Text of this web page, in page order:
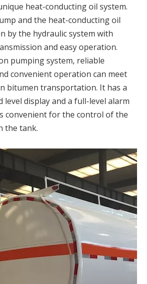
heat-conducting oil system.
and the heat-conducting oil
by the hydraulic system with
and easy operation.
pumping system, reliable
convenient operation can meet
bitumen transportation. It has a
display and a full-level alarm
convenient for the control of the
the tank.